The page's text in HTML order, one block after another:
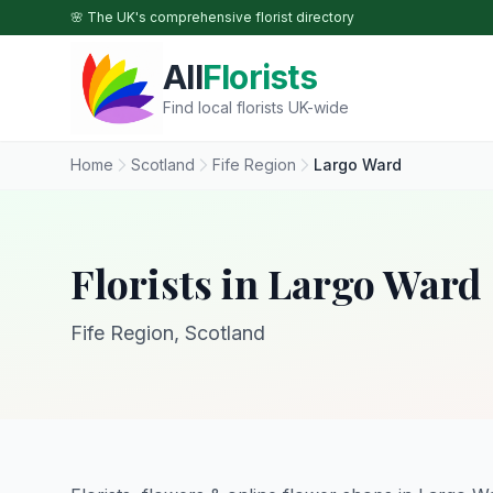
Skip to main content
🌸 The UK's comprehensive florist directory
AllFlorists
Find local florists UK-wide
Home Scotland Fife Region Largo Ward
Florists in Largo Ward
Fife Region, Scotland